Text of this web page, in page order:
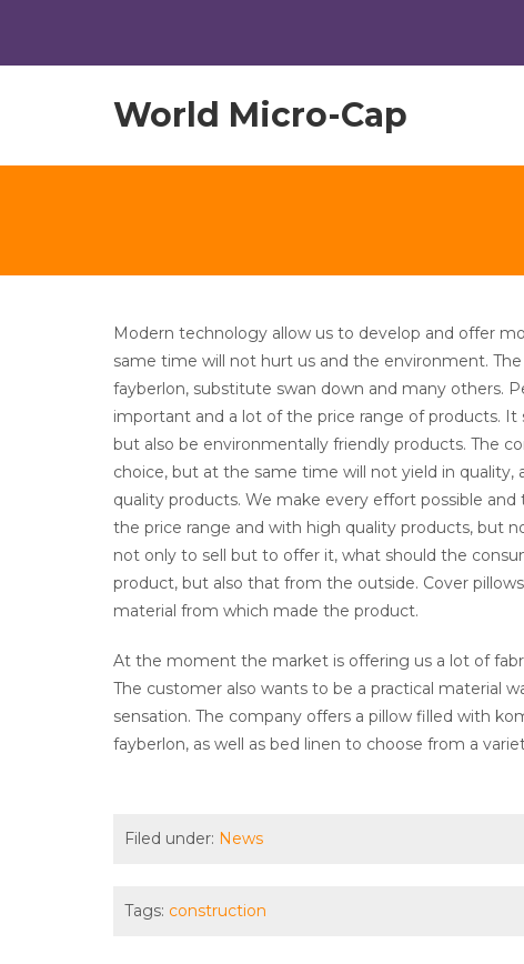
World Micro-Cap
Modern technology allow us to develop and offer
same time will not hurt us and the environment.
fayberlon, substitute swan down and many others.
important and a lot of the price range of products.
but also be environmentally friendly products. The
choice, but at the same time will not yield in
quality products. We make every effort possible
the price range and with high quality products, but
not only to sell but to offer it, what should the
product, but also that from the outside. Cover
material from which made the product.
At the moment the market is offering us a lot of
The customer also wants to be a practical material
sensation. The company offers a pillow filled with
fayberlon, as well as bed linen to choose from a
Filed under: News
Tags: construction